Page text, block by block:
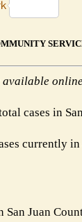
available
cases in
currently
San Juan